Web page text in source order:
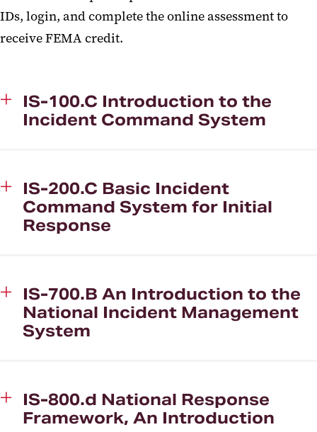
IDs, login, and complete the online assessment to
receive FEMA credit.
IS-100.C Introduction to the
Incident Command System
IS-200.C Basic Incident
Command System for Initial
Response
IS-700.B An Introduction to the
National Incident Management
System
IS-800.d National Response
Framework, An Introduction